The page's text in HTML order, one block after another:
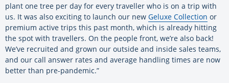
plant one tree per day for every traveller who is on a trip with
us. It was also exciting to launch our new Geluxe Collection or
premium active trips this past month, which is already hitting
the spot with travellers. On the people front, we’re also back!
We’ve recruited and grown our outside and inside sales teams,
and our call answer rates and average handling times are now
better than pre-pandemic.”